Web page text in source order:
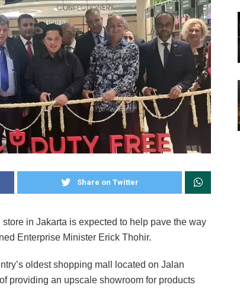
Share on Twitter
in Jakarta is expected to help pave the way
Enterprise Minister Erick Thohir.
oldest shopping mall located on Jalan
providing an upscale showroom for products